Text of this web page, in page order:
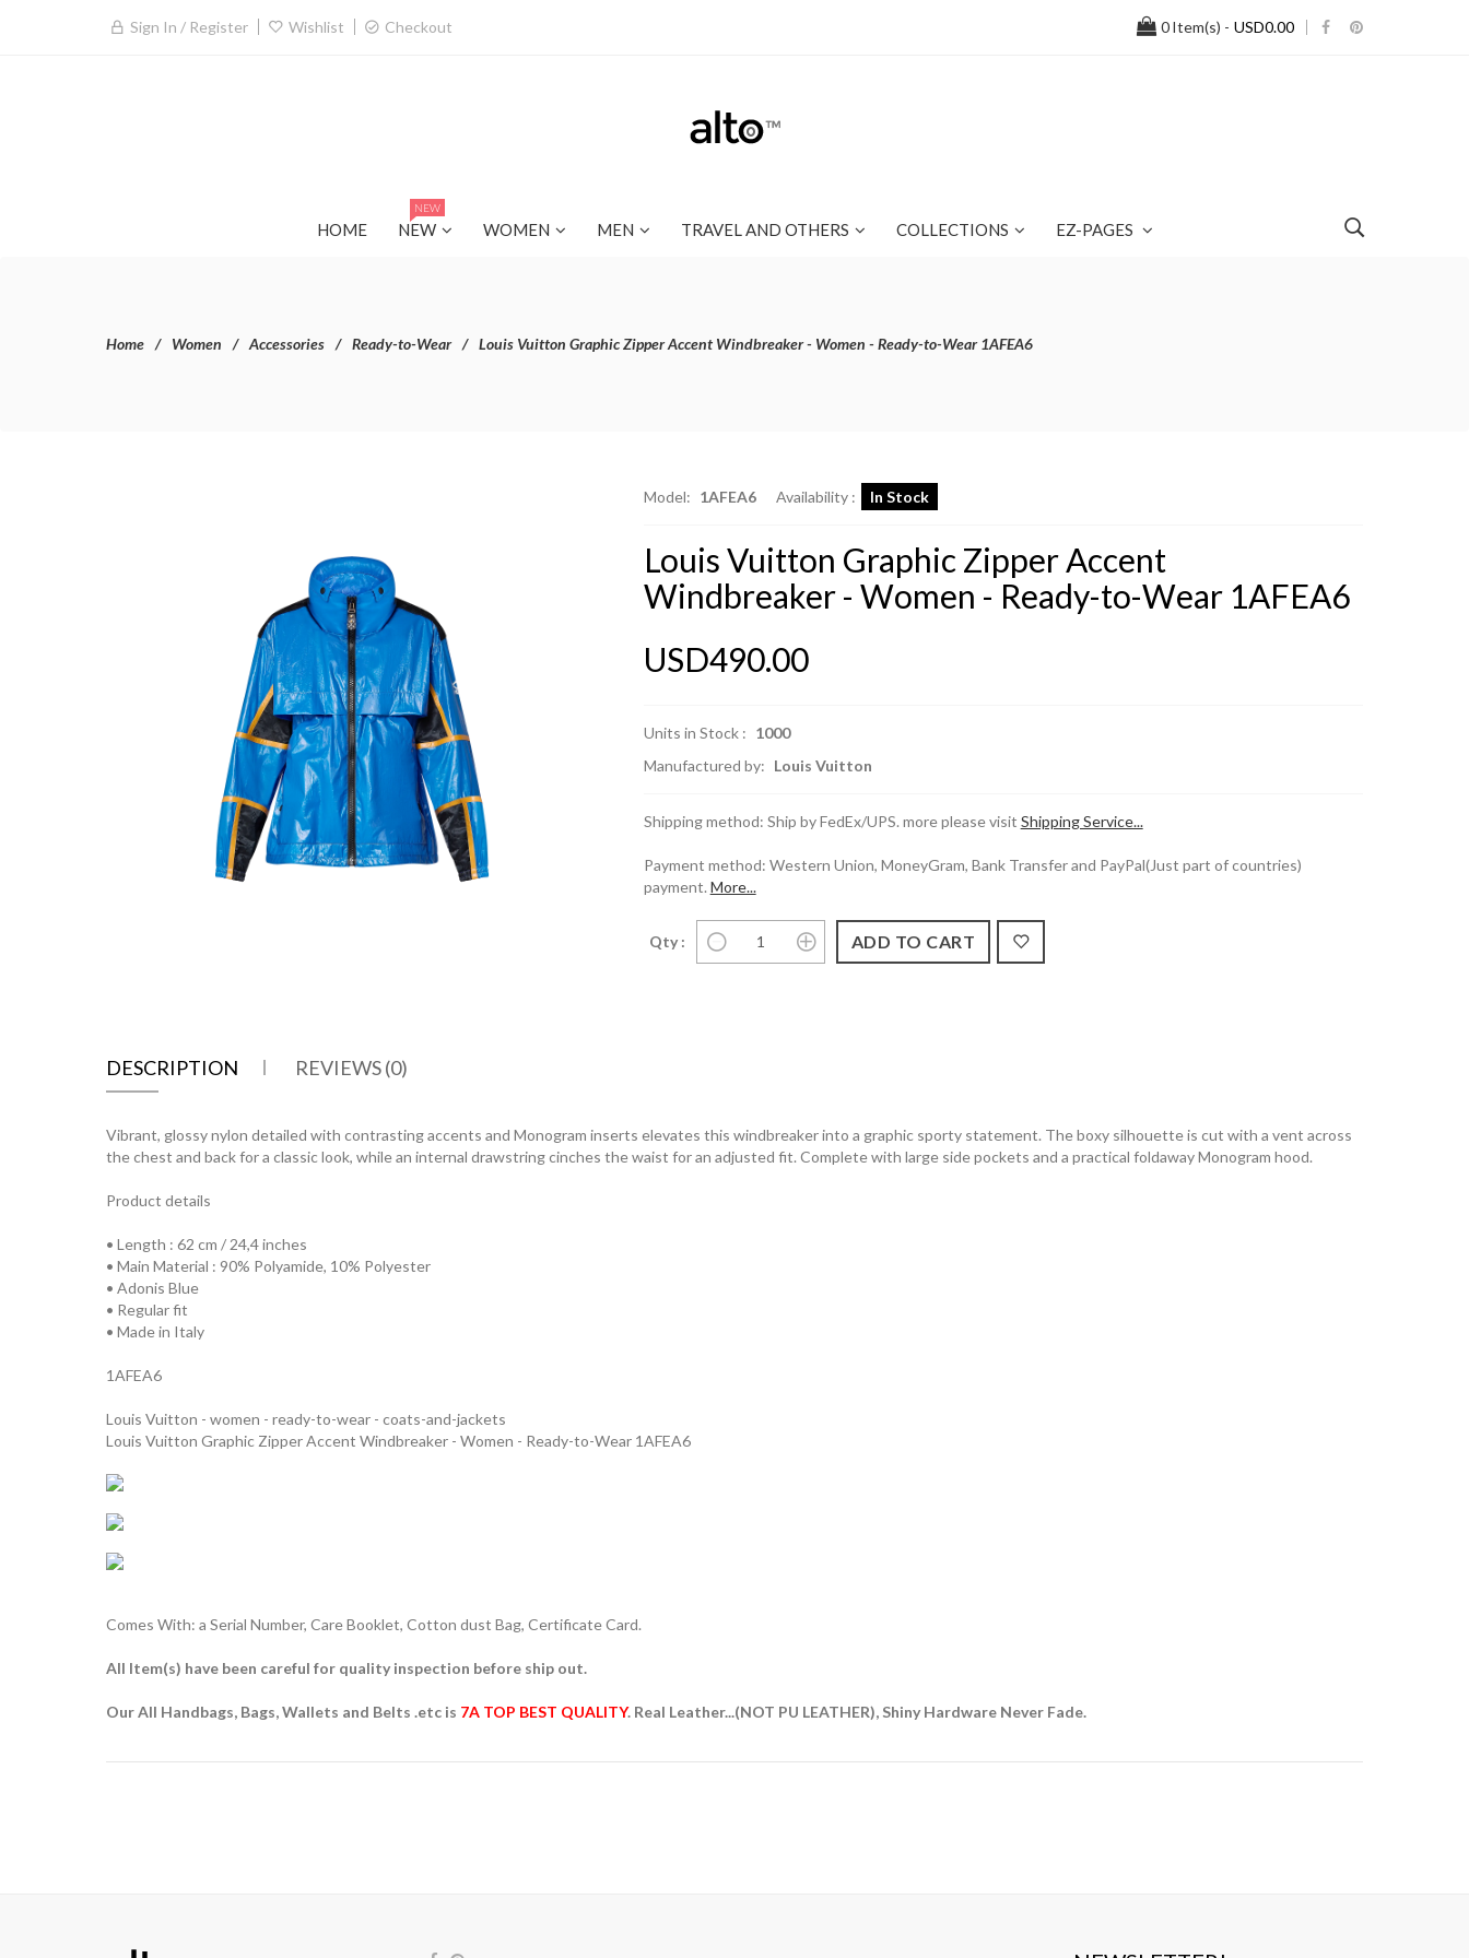
Sign In / Register Wishlist Checkout 0Item(s) - USD0.00
HOME NEW
NEW
WOMEN MEN TRAVEL AND OTHERS COLLECTIONS EZ-PAGES
Home Women Accessories Ready-to-Wear Louis Vuitton Graphic Zipper Accent Windbreaker - Women - Ready-to-Wear 1AFEA6
Model: 1AFEA6 Availability : In Stock
Louis Vuitton Graphic Zipper Accent
Windbreaker - Women - Ready-to-Wear 1AFEA6
USD490.00
Units in Stock : 1000
Manufactured by: Louis Vuitton
Shipping method: Ship by FedEx/UPS. more please visit Shipping Service...
Payment method: Western Union, MoneyGram, Bank Transfer and PayPal(Just part of countries)
payment. More...
Qty :
DESCRIPTION REVIEWS (0)
Vibrant, glossy nylon detailed with contrasting accents and Monogram inserts elevates this windbreaker into a graphic sporty statement. The boxy silhouette is cut with a vent across
the chest and back for a classic look, while an internal drawstring cinches the waist for an adjusted fit. Complete with large side pockets and a practical foldaway Monogram hood.
Product details
• Length : 62 cm / 24,4 inches
• Main Material : 90% Polyamide, 10% Polyester
• Adonis Blue
• Regular fit
• Made in Italy
1AFEA6
Louis Vuitton - women - ready-to-wear - coats-and-jackets
Louis Vuitton Graphic Zipper Accent Windbreaker - Women - Ready-to-Wear 1AFEA6
Comes With: a Serial Number, Care Booklet, Cotton dust Bag, Certificate Card.
All Item(s) have been careful for quality inspection before ship out.
Our All Handbags, Bags, Wallets and Belts .etc is 7A TOP BEST QUALITY. Real Leather...(NOT PU LEATHER), Shiny Hardware Never Fade.